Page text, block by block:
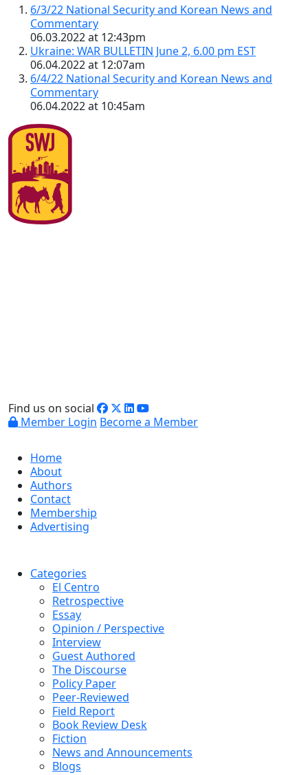
6/3/22 National Security and Korean News and
Commentary
06.03.2022 at 12:43pm
Ukraine: WAR BULLETIN June 2, 6.00 pm EST
06.04.2022 at 12:07am
6/4/22 National Security and Korean News and
Commentary
06.04.2022 at 10:45am
Find us on social
Member Login Become a Member
Home
About
Authors
Contact
Membership
Advertising
Categories
El Centro
Retrospective
Essay
Opinion / Perspective
Interview
Guest Authored
The Discourse
Policy Paper
Peer-Reviewed
Field Report
Book Review Desk
Fiction
News and Announcements
Blogs